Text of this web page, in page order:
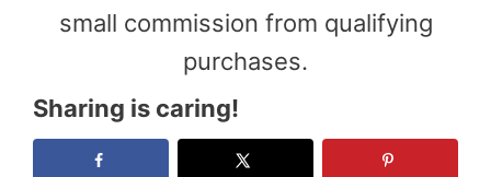
small commission from qualifying
purchases.
Sharing is caring!